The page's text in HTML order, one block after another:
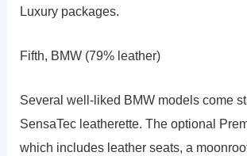
Luxury packages.
Fifth, BMW (79% leather)
Several well-liked BMW models come
SensaTec leatherette. The optional
which includes leather seats, a